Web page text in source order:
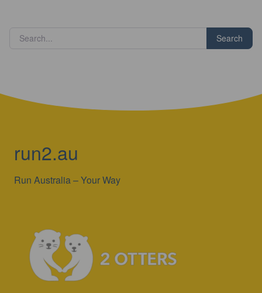
Search
run2.au
Run Australia – Your Way